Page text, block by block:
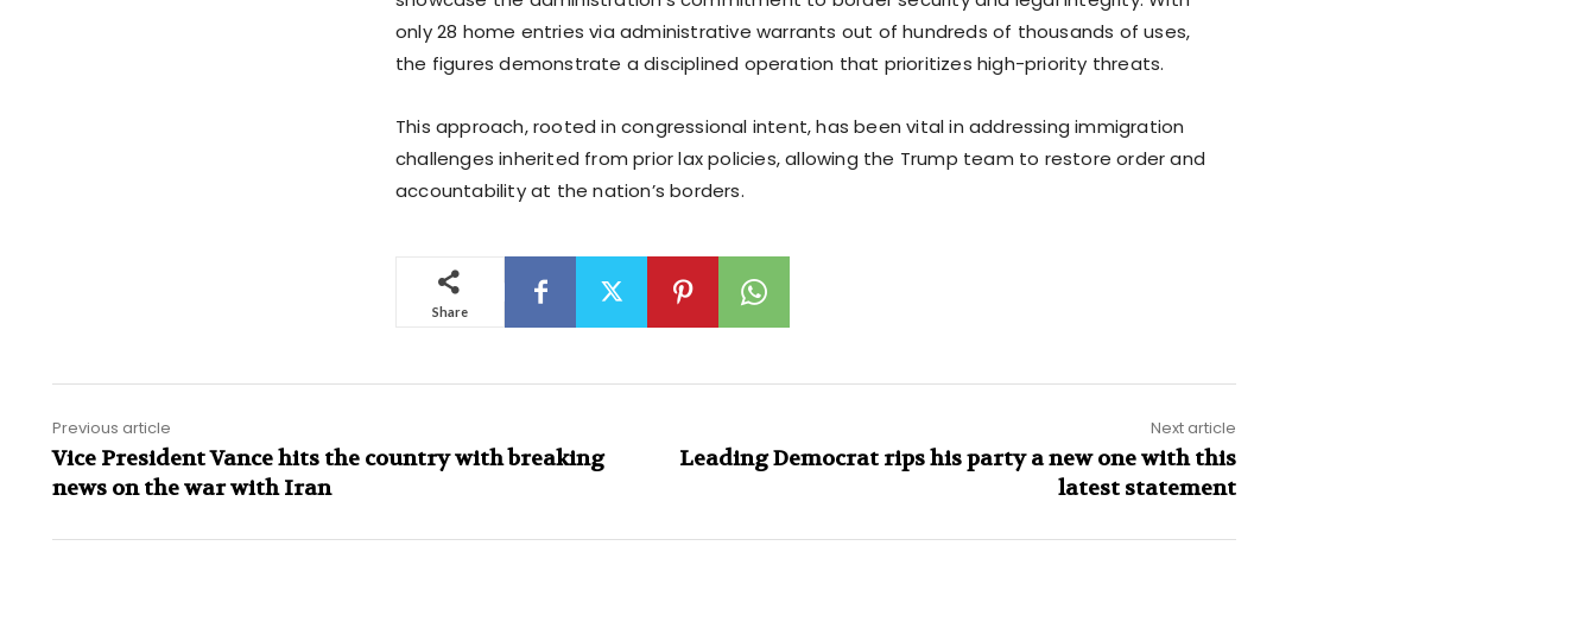
only 28 home entries via administrative warrants out of hundreds of thousands of uses,
the figures demonstrate a disciplined operation that prioritizes high-priority threats.
This approach, rooted in congressional intent, has been vital in addressing immigration
challenges inherited from prior lax policies, allowing the Trump team to restore order and
accountability at the nation’s borders.
Share
Previous article
Vice President Vance hits the country with breaking
news on the war with Iran
Next article
Leading Democrat rips his party a new one with this
latest statement